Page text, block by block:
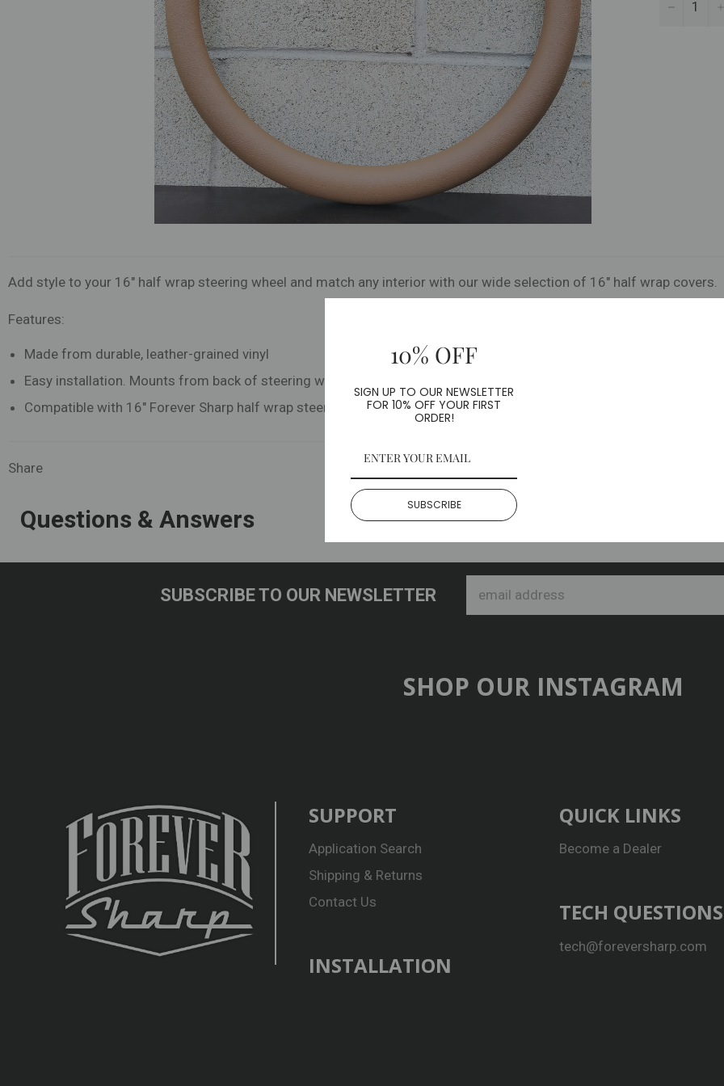
−
Add style to your 16" half wrap steering wheel and match any interior with our wide selection of 16" half wrap covers.
Features:
Made from durable, leather-grained vinyl
Easy installation. Mounts from back of steering wheel with (5) included screws
Compatible with 16" Forever Sharp half wrap steering wheels
Share
Questions & Answers
SUBSCRIBE TO OUR NEWSLETTER
SHOP OUR INSTAGRAM
SUPPORT
Application Search
Shipping & Returns
Contact Us
INSTALLATION
QUICK LINKS
Become a Dealer
TECH QUESTIONS
tech@foreversharp.com
10% OFF
SIGN UP TO OUR NEWSLETTER
FOR 10% OFF YOUR FIRST
ORDER!
SUBSCRIBE